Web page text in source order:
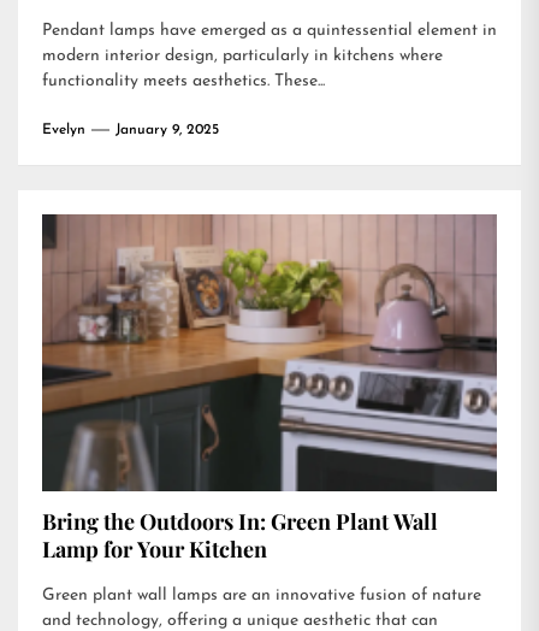
Pendant lamps have emerged as a quintessential element in
modern interior design, particularly in kitchens where
functionality meets aesthetics. These...
Evelyn January 9, 2025
Bring the Outdoors In: Green Plant Wall
Lamp for Your Kitchen
Green plant wall lamps are an innovative fusion of nature
and technology, offering a unique aesthetic that can